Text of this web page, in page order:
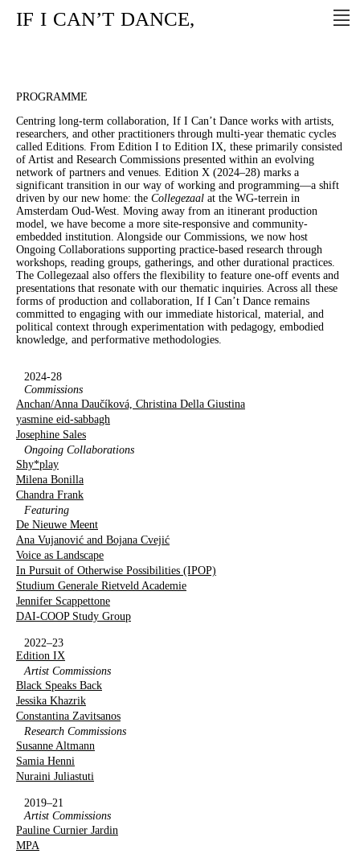
IF I CAN’T DANCE,
PROGRAMME
Centring long-term collaboration, If I Can’t Dance works with artists,
researchers, and other practitioners through multi-year thematic cycles
called Editions. From Edition I to Edition IX, these primarily consisted
of Artist and Research Commissions presented within an evolving
network of partners and venues. Edition X (2024–28) marks a
significant transition in our way of working and programming—a shift
driven by our new home: the Collegezaal at the WG-terrein in
Amsterdam Oud-West. Moving away from an itinerant production
model, we have become a more site-responsive and community-
embedded institution. Alongside our Commissions, we now host
Ongoing Collaborations supporting practice-based research through
workshops, reading groups, gatherings, and other durational practices.
The Collegezaal also offers the flexibility to feature one-off events and
presentations that resonate with our thematic inquiries. Across all these
forms of production and collaboration, If I Can’t Dance remains
committed to engaging with our immediate historical, material, and
political context through experimentation with pedagogy, embodied
knowledge, and performative methodologies.
2024-28
Commissions
Anchan/Anna Daučíková, Christina Della Giustina
yasmine eid-sabbagh
Josephine Sales
Ongoing Collaborations
Shy*play
Milena Bonilla
Chandra Frank
Featuring
De Nieuwe Meent
Ana Vujanović and Bojana Cvejić
Voice as Landscape
In Pursuit of Otherwise Possibilities (IPOP)
Studium Generale Rietveld Academie
Jennifer Scappettone
DAI-COOP Study Group
2022–23
Edition IX
Artist Commissions
Black Speaks Back
Jessika Khazrik
Constantina Zavitsanos
Research Commissions
Susanne Altmann
Samia Henni
Nuraini Juliastuti
2019–21
Artist Commissions
Pauline Curnier Jardin
MPA